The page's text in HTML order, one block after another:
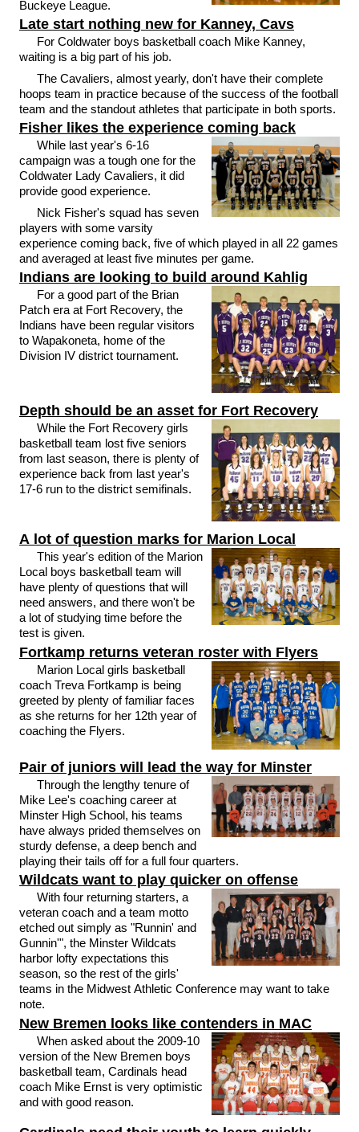
Buckeye League.
Late start nothing new for Kanney, Cavs
For Coldwater boys basketball coach Mike Kanney,
waiting is a big part of his job.
The Cavaliers, almost yearly, don't have their complete
hoops team in practice because of the success of the football
team and the standout athletes that participate in both sports.
Fisher likes the experience coming back
While last year's 6-16
campaign was a tough one for the
Coldwater Lady Cavaliers, it did
provide good experience.
Nick Fisher's squad has seven
players with some varsity
experience coming back, five of which played in all 22 games
and averaged at least five minutes per game.
Indians are looking to build around Kahlig
For a good part of the Brian
Patch era at Fort Recovery, the
Indians have been regular visitors
to Wapakoneta, home of the
Division IV district tournament.
Depth should be an asset for Fort Recovery
While the Fort Recovery girls
basketball team lost five seniors
from last season, there is plenty of
experience back from last year's
17-6 run to the district semifinals.
A lot of question marks for Marion Local
This year's edition of the Marion
Local boys basketball team will
have plenty of questions that will
need answers, and there won't be
a lot of studying time before the
test is given.
Fortkamp returns veteran roster with Flyers
Marion Local girls basketball
coach Treva Fortkamp is being
greeted by plenty of familiar faces
as she returns for her 12th year of
coaching the Flyers.
Pair of juniors will lead the way for Minster
Through the lengthy tenure of
Mike Lee's coaching career at
Minster High School, his teams
have always prided themselves on
sturdy defense, a deep bench and
playing their tails off for a full four quarters.
Wildcats want to play quicker on offense
With four returning starters, a
veteran coach and a team motto
etched out simply as "Runnin' and
Gunnin'", the Minster Wildcats
harbor lofty expectations this
season, so the rest of the girls'
teams in the Midwest Athletic Conference may want to take
note.
New Bremen looks like contenders in MAC
When asked about the 2009-10
version of the New Bremen boys
basketball team, Cardinals head
coach Mike Ernst is very optimistic
and with good reason.